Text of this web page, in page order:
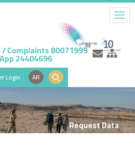
Complaints 80071999
24404696
Login AR
Request Data